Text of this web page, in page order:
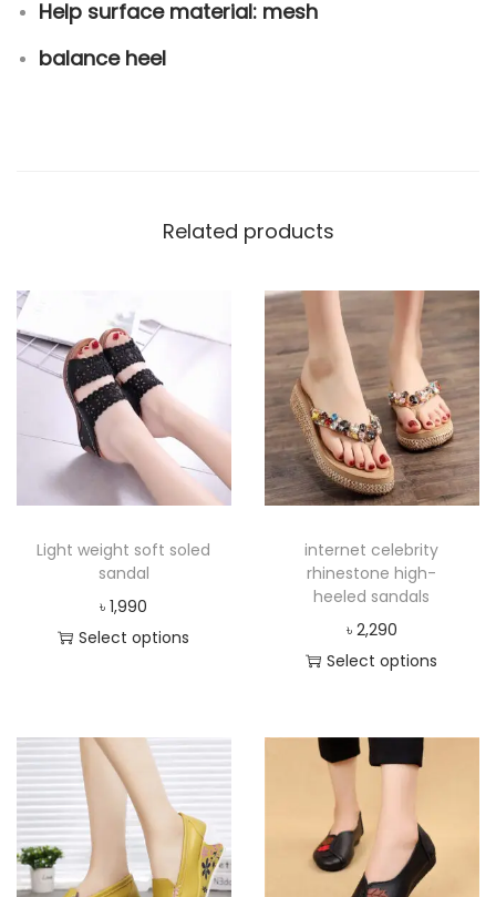
Help surface material: mesh
balance heel
Related products
Light weight soft soled
sandal
৳1,990
Select options
internet celebrity
rhinestone high-
heeled sandals
৳ 2,290
Select options